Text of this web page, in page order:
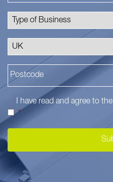
I have read and agree to the
*